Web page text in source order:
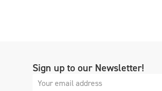
Sign up to our Newsletter!